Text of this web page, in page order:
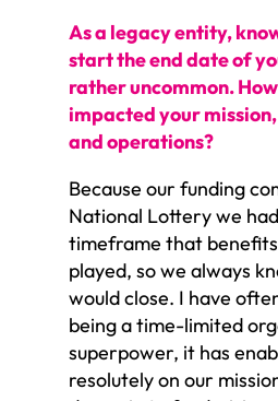
As a legacy entity,
start the end date of
rather uncommon.
impacted your
and operations?
Because our funding
National Lottery we
timeframe that
played, so we always
would close. I have
being a time-limited
superpower, it has
resolutely on our